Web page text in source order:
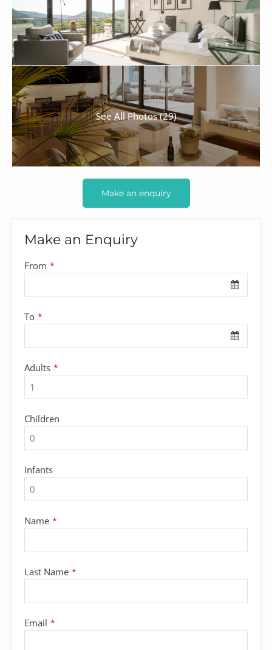
See All Photos (29)
Make an enquiry
Make an Enquiry
From *
To *
Adults *
Children
Infants
Name *
Last Name *
Email *